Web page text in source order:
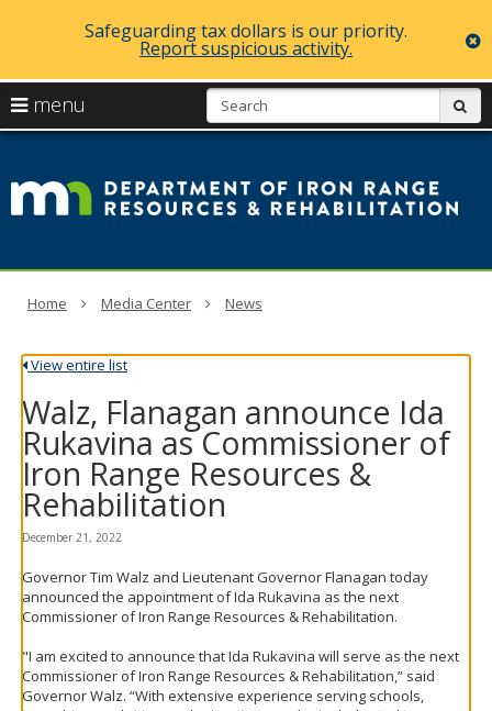
to
content
Safeguarding tax dollars is our priority.
Report suspicious activity.
of
menu
arrow
to
navigate
menu
Menu
can
menu
your
or
tab
key.
Use
the
spacebar
and
sub-
menus.
Home Media Center News
View entire list
Walz, Flanagan announce Ida
Rukavina as Commissioner of
Iron Range Resources &
Rehabilitation
December 21, 2022
Governor Tim Walz and Lieutenant Governor Flanagan today
announced the appointment of Ida Rukavina as the next
Commissioner of Iron Range Resources & Rehabilitation.
"I am excited to announce that Ida Rukavina will serve as the next
Commissioner of Iron Range Resources & Rehabilitation,” said
Governor Walz. “With extensive experience serving schools,